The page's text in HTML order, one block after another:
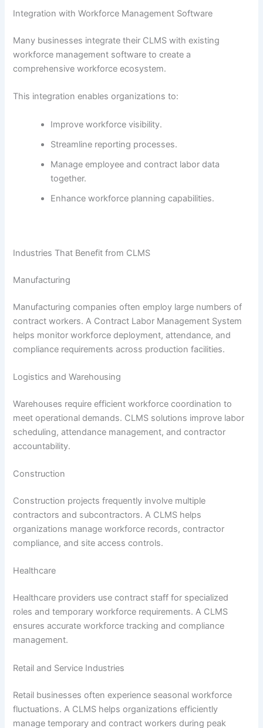
Integration with Workforce Management Software
Many businesses integrate their CLMS with existing
workforce management software to create a
comprehensive workforce ecosystem.
This integration enables organizations to:
Improve workforce visibility.
Streamline reporting processes.
Manage employee and contract labor data
together.
Enhance workforce planning capabilities.
Industries That Benefit from CLMS
Manufacturing
Manufacturing companies often employ large numbers of
contract workers. A Contract Labor Management System
helps monitor workforce deployment, attendance, and
compliance requirements across production facilities.
Logistics and Warehousing
Warehouses require efficient workforce coordination to
meet operational demands. CLMS solutions improve labor
scheduling, attendance management, and contractor
accountability.
Construction
Construction projects frequently involve multiple
contractors and subcontractors. A CLMS helps
organizations manage workforce records, contractor
compliance, and site access controls.
Healthcare
Healthcare providers use contract staff for specialized
roles and temporary workforce requirements. A CLMS
ensures accurate workforce tracking and compliance
management.
Retail and Service Industries
Retail businesses often experience seasonal workforce
fluctuations. A CLMS helps organizations efficiently
manage temporary and contract workers during peak